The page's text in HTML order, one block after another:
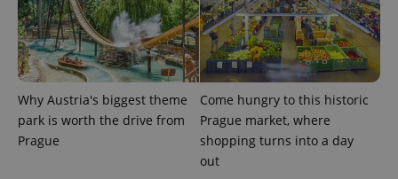
Why Austria's biggest theme
park is worth the drive from
Prague
Come hungry to this historic
Prague market, where
shopping turns into a day
out
expss .www.expats.cz 12